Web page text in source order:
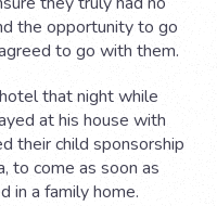
the opportunity to go
to go with them.
that night while
at his house with
their child sponsorship
to come as soon as
in a family home.